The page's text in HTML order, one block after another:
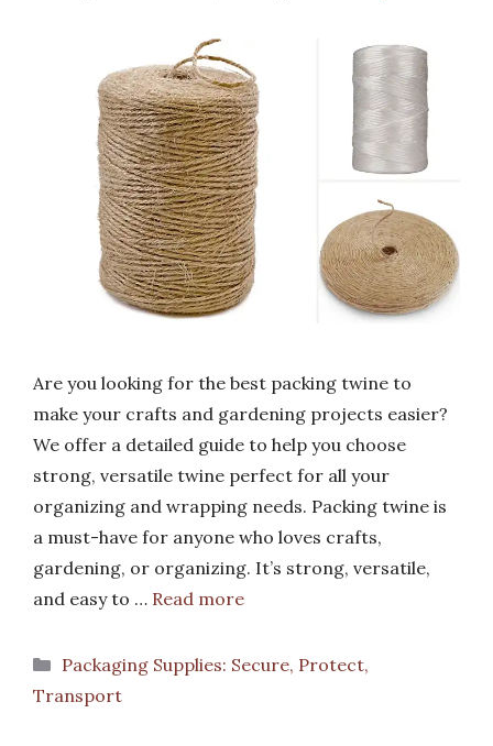
Are you looking for the best packing twine to
make your crafts and gardening projects easier?
We offer a detailed guide to help you choose
strong, versatile twine perfect for all your
organizing and wrapping needs. Packing twine is
a must-have for anyone who loves crafts,
gardening, or organizing. It’s strong, versatile,
and easy to … Read more
Categories
Packaging Supplies: Secure, Protect,
Transport